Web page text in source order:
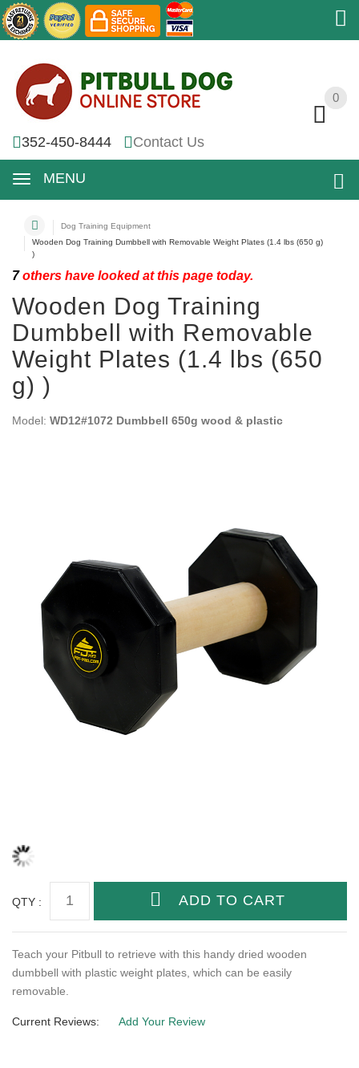
0
352-450-8444 Contact Us
MENU
0
Dog Training Equipment
Wooden Dog Training Dumbbell with Removable Weight Plates (1.4 lbs (650 g)
)
7others have looked at this page today.
Wooden Dog Training
Dumbbell with Removable
Weight Plates (1.4 lbs (650
g) )
Model: WD12#1072 Dumbbell 650g wood & plastic
QTY :
Teach your Pitbull to retrieve with this handy dried wooden
dumbbell with plastic weight plates, which can be easily
removable.
Current Reviews: Add Your Review